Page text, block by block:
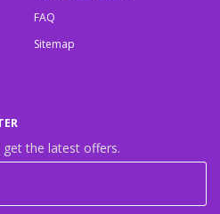
FAQ
Sitemap
the latest offers.